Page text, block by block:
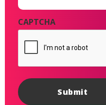
CAPTCHA